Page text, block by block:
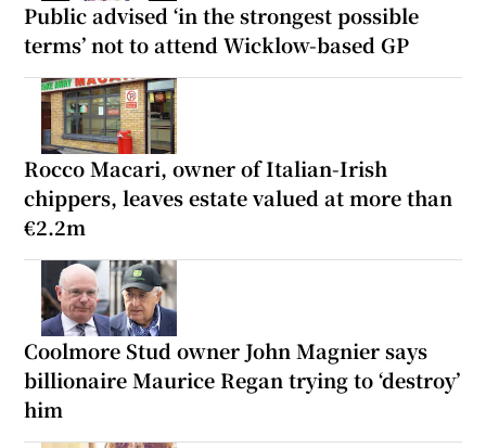
Public advised ‘in the strongest possible
terms’ not to attend Wicklow-based GP
Rocco Macari, owner of Italian-Irish
chippers, leaves estate valued at more than
€2.2m
Coolmore Stud owner John Magnier says
billionaire Maurice Regan trying to ‘destroy’
him